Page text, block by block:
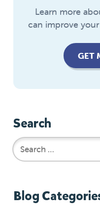
Learn more
can improve
GET
Search
Blog